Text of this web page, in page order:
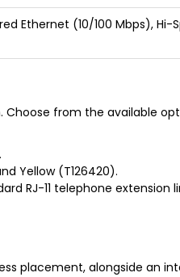
Ethernet (10/100 Mbps), Hi-
from the available
Yellow (T126420).
RJ-11 telephone extension
placement, alongside an